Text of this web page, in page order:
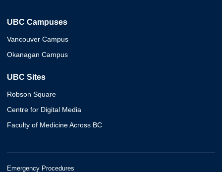
UBC Campuses
Vancouver Campus
Okanagan Campus
UBC Sites
Robson Square
Centre for Digital Media
Faculty of Medicine Across BC
Emergency Procedures